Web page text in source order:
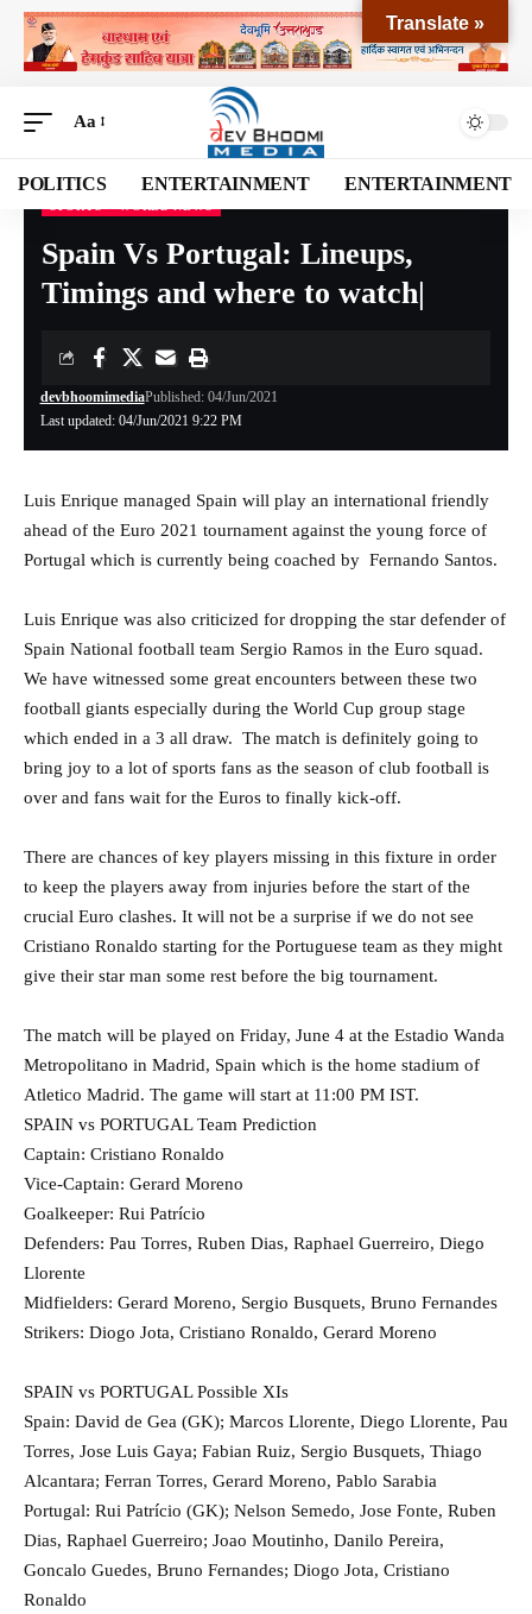
Aa
POLITICS ENTERTAINMENT ENTERTAINMENT
Devbhoomi Media Blog Spain Vs Portugal: Lineups, Timings and where to watch|
Spain Vs Portugal: Lineups,
Timings and where to watch|
Last updated: 04/Jun/2021 9:22 PM
devbhoomimediaPublished: 04/Jun/2021
Luis Enrique managed Spain will play an international friendly
ahead of the Euro 2021 tournament against the young force of
Portugal which is currently being coached by Fernando Santos.
Luis Enrique was also criticized for dropping the star defender of
Spain National football team Sergio Ramos in the Euro squad.
We have witnessed some great encounters between these two
football giants especially during the World Cup group stage
which ended in a 3 all draw. The match is definitely going to
bring joy to a lot of sports fans as the season of club football is
over and fans wait for the Euros to finally kick-off.
There are chances of key players missing in this fixture in order
to keep the players away from injuries before the start of the
crucial Euro clashes. It will not be a surprise if we do not see
Cristiano Ronaldo starting for the Portuguese team as they might
give their star man some rest before the big tournament.
The match will be played on Friday, June 4 at the Estadio Wanda
Metropolitano in Madrid, Spain which is the home stadium of
Atletico Madrid. The game will start at 11:00 PM IST.
SPAIN vs PORTUGAL Team Prediction
Captain: Cristiano Ronaldo
Vice-Captain: Gerard Moreno
Goalkeeper: Rui Patrício
Defenders: Pau Torres, Ruben Dias, Raphael Guerreiro, Diego
Llorente
Midfielders: Gerard Moreno, Sergio Busquets, Bruno Fernandes
Strikers: Diogo Jota, Cristiano Ronaldo, Gerard Moreno
SPAIN vs PORTUGAL Possible XIs
Spain: David de Gea (GK); Marcos Llorente, Diego Llorente, Pau
Torres, Jose Luis Gaya; Fabian Ruiz, Sergio Busquets, Thiago
Alcantara; Ferran Torres, Gerard Moreno, Pablo Sarabia
Portugal: Rui Patrício (GK); Nelson Semedo, Jose Fonte, Ruben
Dias, Raphael Guerreiro; Joao Moutinho, Danilo Pereira,
Goncalo Guedes, Bruno Fernandes; Diogo Jota, Cristiano
Ronaldo
Translate »